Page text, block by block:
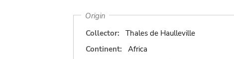
Origin
Collector:
Thales de Haulleville
Continent:
Africa